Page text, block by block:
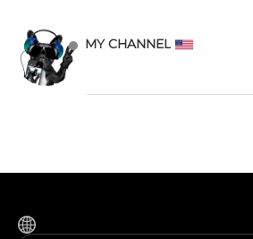
MY CHANNEL